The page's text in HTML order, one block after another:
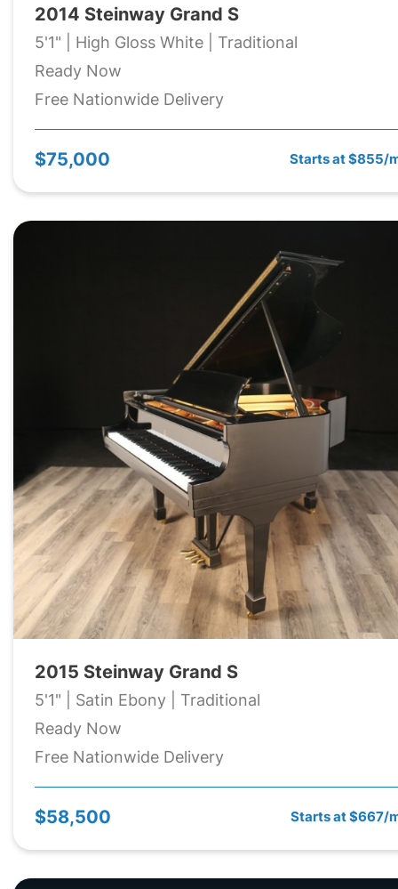
2014 Steinway Grand S
5'1" | High Gloss White | Traditional
Ready Now
Free Nationwide Delivery
$75,000 Starts at $855/
2015 Steinway Grand S
5'1" | Satin Ebony | Traditional
Ready Now
Free Nationwide Delivery
$58,500 Starts at $667/